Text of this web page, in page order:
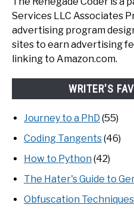
Services LLC Associates
advertising program
sites to earn advertising
linking to Amazon.com.
WRITER'S
Journey to a PhD (55)
Coding Tangents(46)
How to Python (42)
The Hater's Guide to
Obfuscation Techniques